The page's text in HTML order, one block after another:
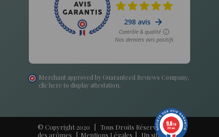
Merchant approved by Guaranteed Reviews Company,
clic here to display attestation.
© Copyright 2020 | Tous Droits Réservés - Vent
des arômes | Mentions Légales | Un siteHarko
9.8/10
298 avis